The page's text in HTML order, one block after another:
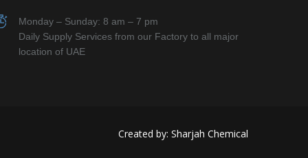
Monday – Sunday: 8 am – 7 pm
Daily Supply Services from our Factory to all major
location of UAE
Created by: Sharjah Chemical